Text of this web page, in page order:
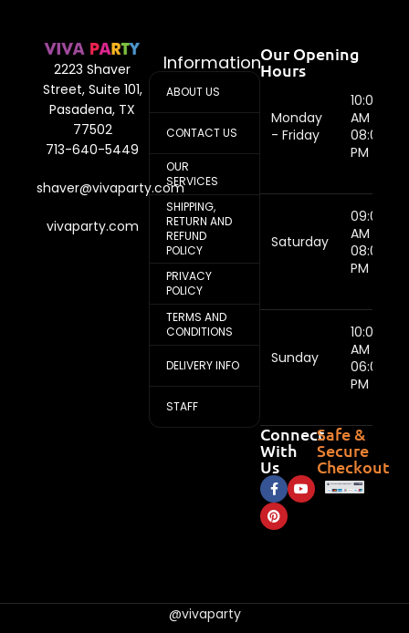
2223 Shaver
Street, Suite 101,
Pasadena, TX
77502
713-640-5449
shaver@vivaparty.com
vivaparty.com
Information
ABOUT US
CONTACT US
OUR
SERVICES
SHIPPING,
RETURN AND
REFUND
POLICY
PRIVACY
POLICY
TERMS AND
CONDITIONS
DELIVERY INFO
STAFF
Our Opening
Hours
Monday
- Friday
10:00
AM -
08:00
PM
Saturday
09:00
AM -
08:00
PM
Sunday
10:00
AM -
06:00
PM
Connect
With
Us
Safe &
Secure
Checkout
@vivaparty